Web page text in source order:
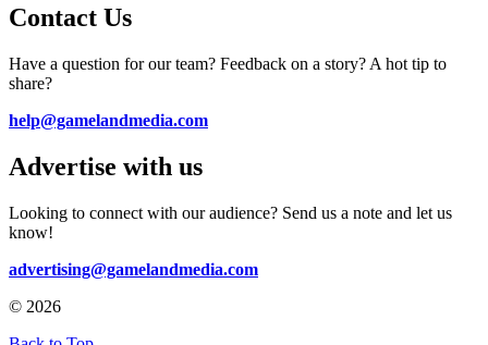
Contact Us
Have a question for our team? Feedback on a story? A hot tip to
share?
help@gamelandmedia.com
Advertise with us
Looking to connect with our audience? Send us a note and let us
know!
advertising@gamelandmedia.com
© 2026